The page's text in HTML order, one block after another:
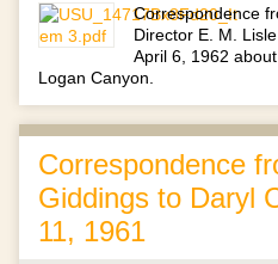
Correspondence
Director E. M.
April 6, 1962
Logan Canyon.
Correspondence
Giddings to Daryl
11, 1961